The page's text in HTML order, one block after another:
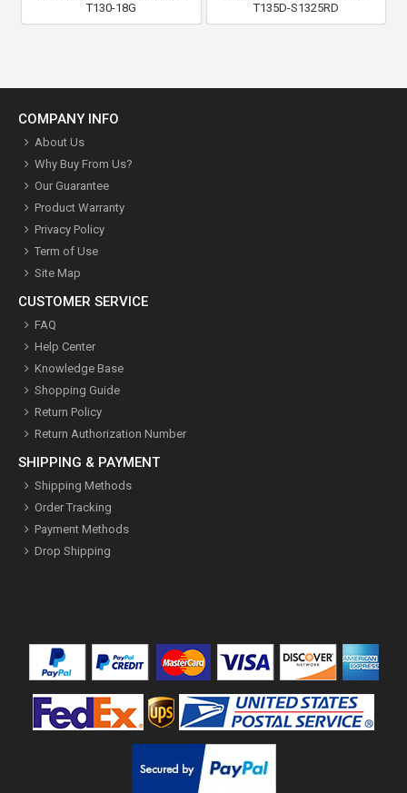
T130-18G
T135D-S1325RD
COMPANY INFO
About Us
Why Buy From Us?
Our Guarantee
Product Warranty
Privacy Policy
Term of Use
Site Map
CUSTOMER SERVICE
FAQ
Help Center
Knowledge Base
Shopping Guide
Return Policy
Return Authorization Number
SHIPPING & PAYMENT
Shipping Methods
Order Tracking
Payment Methods
Drop Shipping